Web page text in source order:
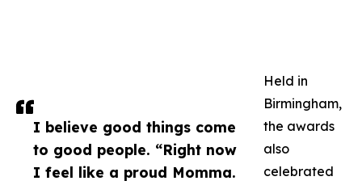
I believe good things come
to good people. “Right now
I feel like a proud Momma.
Held in
Birmingham,
the awards
also
celebrated